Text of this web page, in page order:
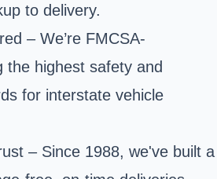
to delivery.
– We’re FMCSA-
the highest safety and
for interstate vehicle
– Since 1988, we've built a